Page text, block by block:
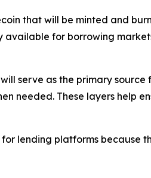
that will be minted and
for borrowing
serve as the primary
needed. These layers help
lending platforms because